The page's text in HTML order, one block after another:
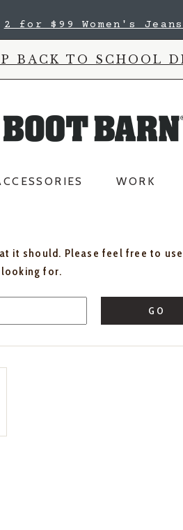
2 for $99 Women's Jeans
BACK TO SCHOOL
WORK
it should. Please feel free to
for.
GO